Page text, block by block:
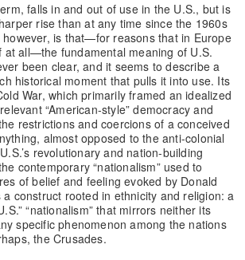
falls in and out of use in the U.S., but is
rise than at any time since the 1960s
is that—for reasons that in Europe
at all—the fundamental meaning of U.S.
been clear, and it seems to describe a
historical moment that pulls it into use. Its
War, which primarily framed an idealized
“American-style” democracy and
restrictions and coercions of a conceived
almost opposed to the anti-colonial
revolutionary and nation-building
contemporary “nationalism” used to
of belief and feeling evoked by Donald
construct rooted in ethnicity and religion: a
“nationalism” that mirrors neither its
specific phenomenon among the nations
the Crusades.